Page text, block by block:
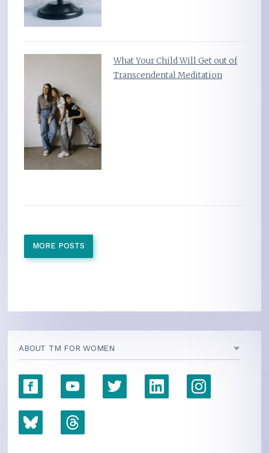
What Your Child Will Get out of
Transcendental Meditation
MORE POSTS
ABOUT TM FOR WOMEN